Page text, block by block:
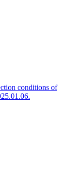
conditions of